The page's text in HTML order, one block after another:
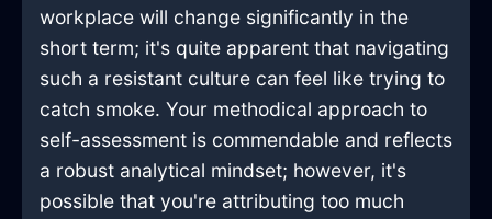
workplace will change significantly in the
short term; it's quite apparent that navigating
such a resistant culture can feel like trying to
catch smoke. Your methodical approach to
self-assessment is commendable and reflects
a robust analytical mindset; however, it's
possible that you're attributing too much